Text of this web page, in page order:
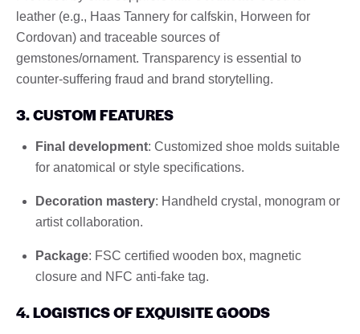
leather (e.g., Haas Tannery for calfskin, Horween for
Cordovan) and traceable sources of
gemstones/ornament. Transparency is essential to
counter-suffering fraud and brand storytelling.
3. CUSTOM FEATURES
Final development: Customized shoe molds suitable
for anatomical or style specifications.
Decoration mastery: Handheld crystal, monogram or
artist collaboration.
Package: FSC certified wooden box, magnetic
closure and NFC anti-fake tag.
4. LOGISTICS OF EXQUISITE GOODS